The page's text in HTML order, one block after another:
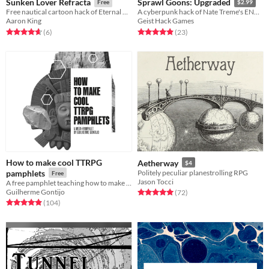
Sunken Lover Refracta Free
Free nautical cartoon hack of Eternal Caverns of Urk by Nate Treme.
Aaron King
Rated 4.7 out of 5 stars
(6total ratings
)
Sprawl Goons: Upgraded $2.99
A cyberpunk hack of Nate Treme's ENnie Award winning Tunnel Goons
Geist Hack Games
Rated 4.9 out of 5 stars
(23total ratings
)
How to make cool TTRPG
pamphlets
Free
Guilherme Gontijo
Rated 4.9 out of 5 stars
(104total ratings
)
Aetherway $4
Politely peculiar planestrolling RPG
Jason Tocci
Rated 5.0 out of 5 stars
(72total ratings
)